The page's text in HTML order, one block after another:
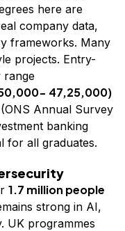
here are
company data,
frameworks. Many
projects. Entry-
range
₹47,25,000)
Annual Survey
banking
for all graduates.
1.7 million people
strong in AI,
UK programmes